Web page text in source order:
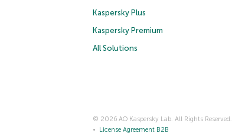
Kaspersky Plus
Kaspersky Premium
All Solutions
© 2026 AO Kaspersky Lab. All Rights Reserved.
License Agreement B2B